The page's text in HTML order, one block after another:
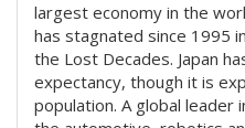
largest economy in the
has stagnated since 1995
the Lost Decades. Japan
expectancy, though it is
population. A global leader